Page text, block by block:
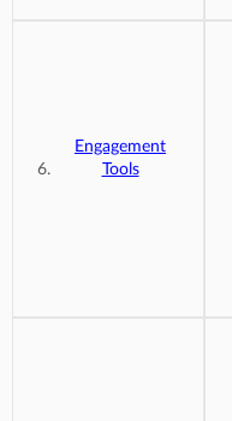
Engagement
Tools